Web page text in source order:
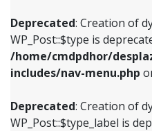
Deprecated: Creation of
WP_Post::$type is
/home/cmdpdhor/
includes/nav-menu.php
Deprecated: Creation of
WP_Post::$type_label is
/home/
includes/nav-
Deprecated:
/home/
includes/nav-
includes/nav-menu.php
Deprecated: Creation of
WP_Post::$type_label is
includes/nav-menu.php